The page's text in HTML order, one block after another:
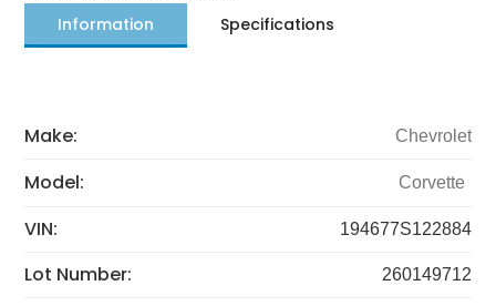
Information Specifications
Make: Chevrolet
Model: Corvette
VIN: 194677S122884
Lot Number: 260149712